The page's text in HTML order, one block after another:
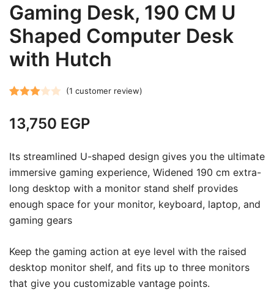
Gaming Desk, 190 CM U
Shaped Computer Desk
with Hutch
3.00
based
on
rating
(1 customer review)
13,750 EGP
Its streamlined U-shaped design gives you the ultimate
immersive gaming experience, Widened 190 cm extra-
long desktop with a monitor stand shelf provides
enough space for your monitor, keyboard, laptop, and
gaming gears
Keep the gaming action at eye level with the raised
desktop monitor shelf, and fits up to three monitors
that give you customizable vantage points.